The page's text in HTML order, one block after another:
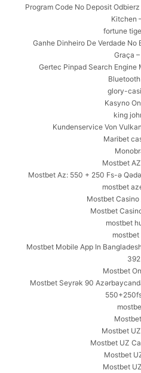
Program Code No Deposit
Kitchen
fortune
Ganhe Dinheiro De Verdade No
Graça
Gertec Pinpad Search Engine
glory-
Kasyno
king
Kundenservice Von
Maribet
Mostbet
Mostbet Az: 550 + 250 Fs-ə
mostbet
Mostbet
Mostbet
mostbet
Mostbet Mobile App In
392
Mostbet
Mostbet Seyrək 90
Mostbet
Mostbet UZ
Mostbet
Mostbet